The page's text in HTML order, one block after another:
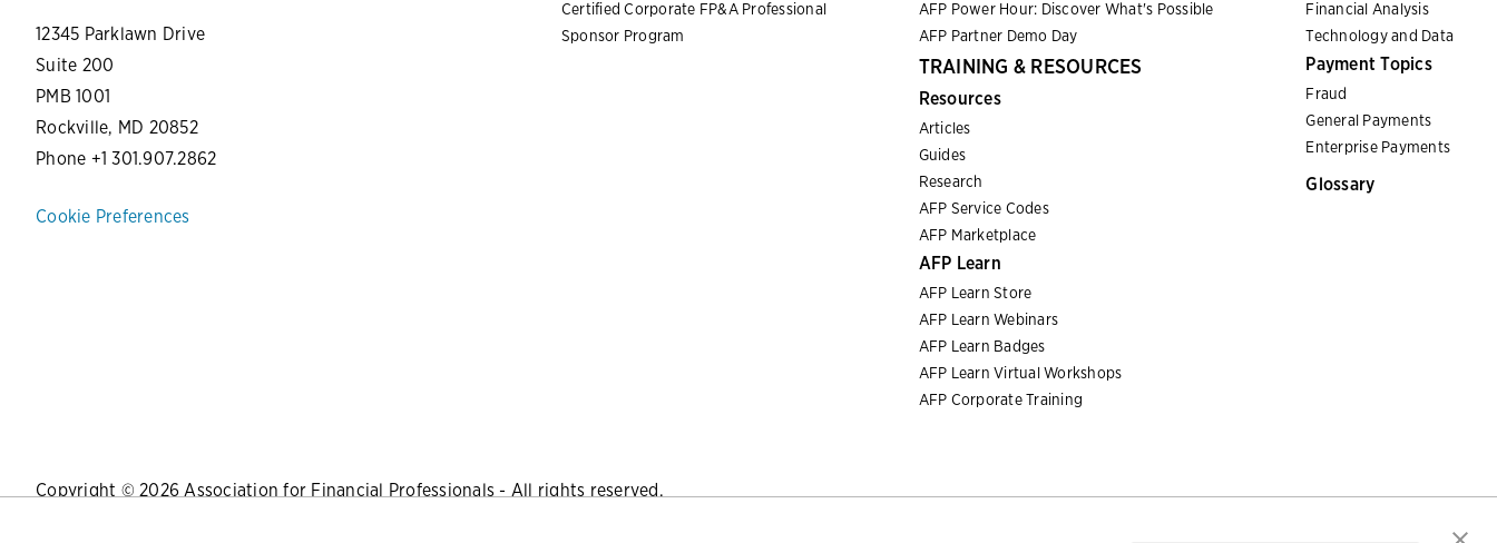
12345 Parklawn Drive
Suite 200
PMB 1001
Rockville, MD 20852
Phone +1 301.907.2862
Cookie Preferences
Certified Corporate FP&A Professional
Sponsor Program
AFP Power Hour: Discover What's Possible
AFP Partner Demo Day
TRAINING & RESOURCES
Resources
Articles
Guides
Research
AFP Service Codes
AFP Marketplace
AFP Learn
AFP Learn Store
AFP Learn Webinars
AFP Learn Badges
AFP Learn Virtual Workshops
AFP Corporate Training
Financial Analysis
Technology and Data
Payment Topics
Fraud
General Payments
Enterprise Payments
Glossary
Copyright © 2026 Association for Financial Professionals - All rights reserved.